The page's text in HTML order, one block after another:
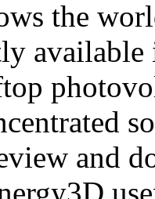
the
and